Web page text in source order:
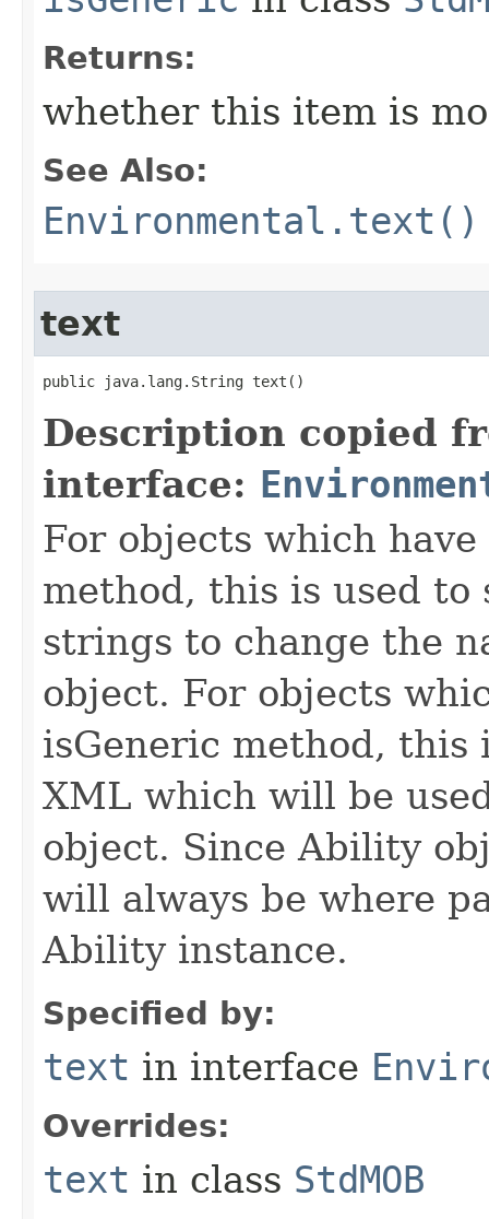
Returns:
whether this item is
See Also:
Environmental.text()
text
public java.lang.String text()
Description copied
interface:
For objects which
method, this is used
strings to change the
object. For objects
isGeneric method, this
XML which will be
object. Since Ability
will always be where
Ability instance.
Specified by:
text in interface
Overrides:
text in class StdMOB